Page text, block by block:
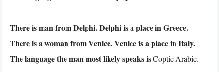
There is man from Delphi. Delphi is a place in Greece.
There is a woman from Venice. Venice is a place in Italy.
The language the man most likely speaks isCoptic Arabic.